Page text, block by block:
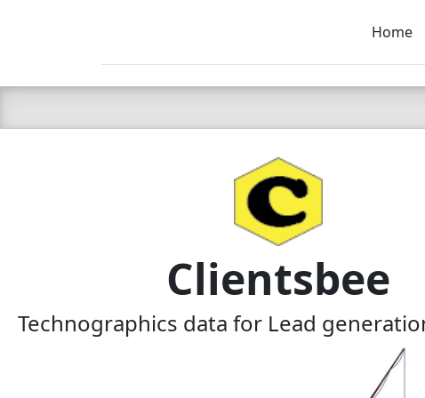
C LIEN T
Home
Clientsbee
Technographics data for Lead